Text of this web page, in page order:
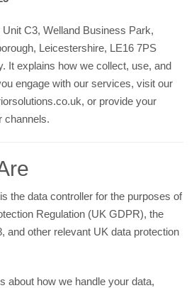
C3, Welland Business Park,
Leicestershire, LE16 7PS
It explains how we collect, use, and
engage with our services, visit our
, or provide your
channels.
the data controller for the purposes of
Regulation (UK GDPR), the
and other relevant UK data protection
about how we handle your data,